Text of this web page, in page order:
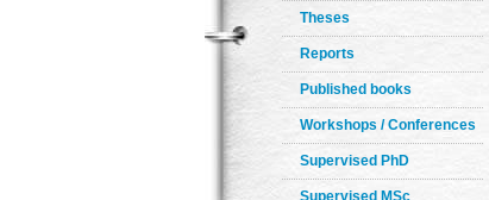
Theses
Reports
Published books
Workshops / Conferences
Supervised PhD
Supervised MSc